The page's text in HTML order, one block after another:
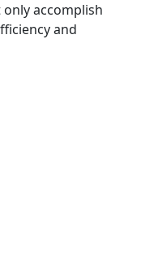
accomplish
and